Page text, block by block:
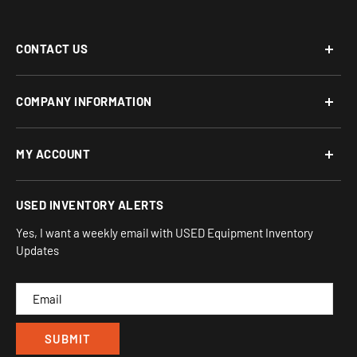
CONTACT US
Phone: 877-817-5716
Email:team-turnkey@turnkeyparlor.com
Open: Mon-Fri 10AM to 6PM ET
Address:
930 Flynn Rd, UNIT H
Camarillo, CA 93012
COMPANY INFORMATION
Financing Options
Terms and Conditions
Privacy
Sitemap
MY ACCOUNT
Orders
My Wishlist
IND
CAM
USED INVENTORY ALERTS
Yes, I want a weekly email with USED Equipment Inventory
Updates